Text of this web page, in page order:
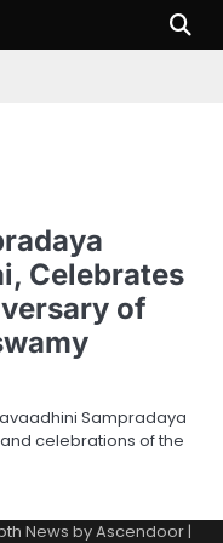
Celebrates
of
Sampradaya
celebrations of the
News byAscendoor|